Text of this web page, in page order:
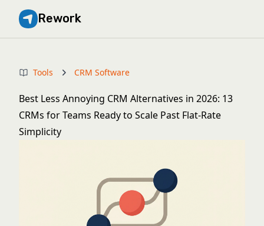
Rework
Tools CRM Software
Best Less Annoying CRM Alternatives in 2026: 13
CRMs for Teams Ready to Scale Past Flat-Rate
Simplicity